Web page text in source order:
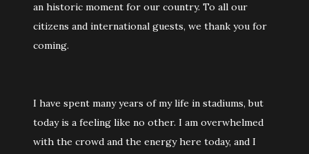
an historic moment for our country. To all our
citizens and international guests, we thank you for
coming.
I have spent many years of my life in stadiums, but
today is a feeling like no other. I am overwhelmed
with the crowd and the energy here today, and I